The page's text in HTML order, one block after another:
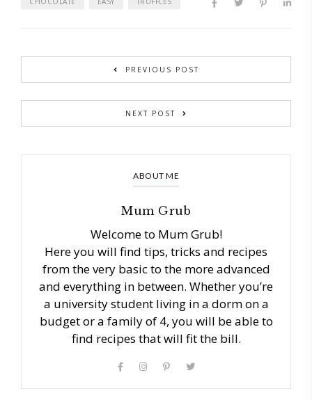
PREVIOUS POST
NEXT POST
ABOUT ME
Mum Grub
Welcome to Mum Grub!
Here you will find tips, tricks and recipes
from the very basic to the more advanced
and everything in between. Whether you’re
a university student living in a dorm on a
budget or a family of 4, you will be able to
find recipes that will fit the bill.